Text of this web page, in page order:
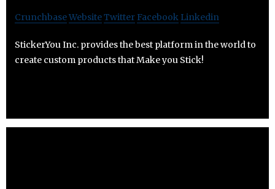
CrunchbaseWebsiteTwitter Facebook Linkedin
StickerYou Inc. provides the best platform in the world to
create custom products that Make you Stick!